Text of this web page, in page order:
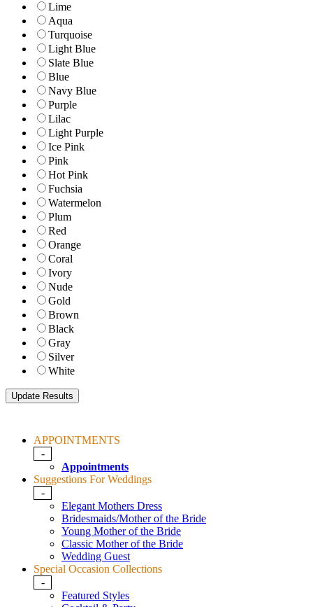
Lime
Aqua
Turquoise
Light Blue
Slate Blue
Blue
Navy Blue
Purple
Lilac
Light Purple
Ice Pink
Pink
Hot Pink
Fuchsia
Watermelon
Plum
Red
Orange
Coral
Ivory
Nude
Gold
Brown
Black
Gray
Silver
White
APPOINTMENTS
-
Appointments
Suggestions For Weddings
-
Elegant Mothers Dress
Bridesmaids/Mother of the Bride
Young Mother of the Bride
Classic Mother of the Bride
Wedding Guest
Special Occasion Collections
-
Featured Styles